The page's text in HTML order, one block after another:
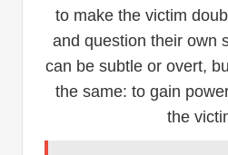
to make the victim
and question their own
can be subtle or overt,
the same: to gain
the